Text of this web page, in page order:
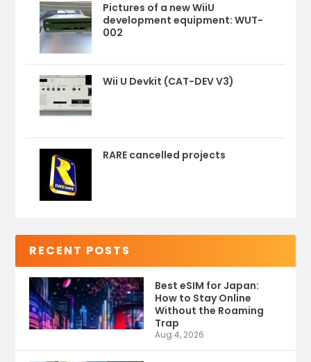
Pictures of a new WiiU
development equipment: WUT-
002
Wii U Devkit (CAT-DEV V3)
RARE cancelled projects
RECENT POSTS
Best eSIM for Japan:
How to Stay Online
Without the Roaming
Trap
Aug 4, 2026